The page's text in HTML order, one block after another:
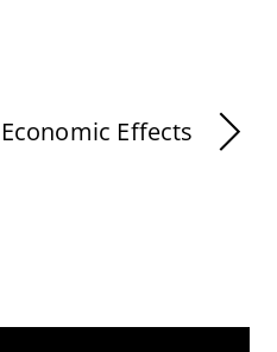
Economic Effects